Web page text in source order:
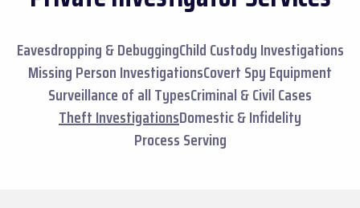
Eavesdropping & DebuggingChild Custody Investigations
Missing Person InvestigationsCovert Spy Equipment
Surveillance of all TypesCriminal & Civil Cases
Theft InvestigationsDomestic & Infidelity
Process Serving